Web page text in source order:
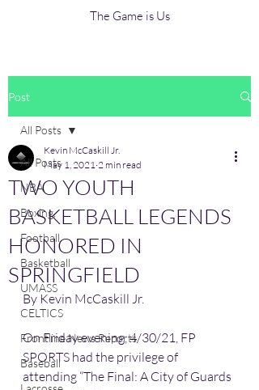
The Game is Us
Post
All Posts
NBA
Boxing,
Football
Basketball
UMASS
CELTICS
Frontline News Reports
Baseball
All Posts
TWO YOUTH
BASKETBALL LEGENDS
HONORED IN
SPRINGFIELD
Kevin McCaskill Jr.
May 1, 2021 2 min read
By Kevin McCaskill Jr.
On Friday evening, 4/30/21, FP
SPORTS had the privilege of
attending “The Final: A City of Guards